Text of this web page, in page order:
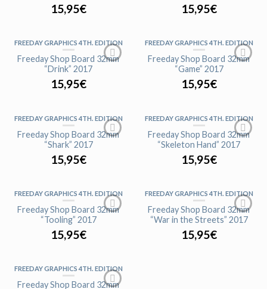
15,95€ 15,95€
FREEDAY GRAPHICS 4TH. EDITION
Freeday Shop Board 32mm
“Drink” 2017
15,95€
AGOTADO
FREEDAY GRAPHICS 4TH. EDITION
Freeday Shop Board 32mm
“Game” 2017
15,95€
AGOTADO
FREEDAY GRAPHICS 4TH. EDITION
Freeday Shop Board 32mm
“Shark” 2017
15,95€
AGOTADO
FREEDAY GRAPHICS 4TH. EDITION
Freeday Shop Board 32mm
“Skeleton Hand” 2017
15,95€
FREEDAY GRAPHICS 4TH. EDITION
Freeday Shop Board 32mm
“Tooling” 2017
15,95€
FREEDAY GRAPHICS 4TH. EDITION
Freeday Shop Board 32mm
“War in the Streets” 2017
15,95€
AGOTADO
FREEDAY GRAPHICS 4TH. EDITION
Freeday Shop Board 32mm